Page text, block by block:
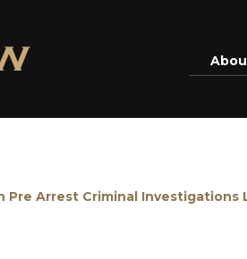
Pre Arrest Criminal Investigations